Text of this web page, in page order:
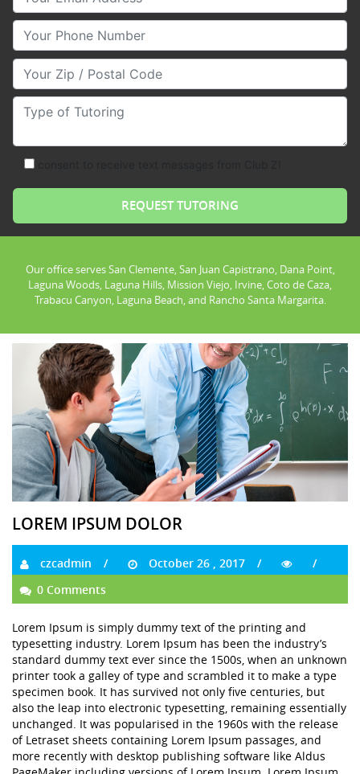
Your Phone Number
Your Zip/Postal Code
Type of Tutoring
Our office serves San Clemente, San Juan Capistrano, Dana Point,
Laguna Woods, Laguna Hills, Mission Viejo, Irvine, Coto de Caza,
Trabacu Canyon, Laguna Beach, and Rancho Santa Margarita.
LOREM IPSUM DOLOR
czcadmin
October 26 , 2017
0 Comments
Lorem Ipsum is simply dummy text of the printing and
typesetting industry. Lorem Ipsum has been the industry’s
standard dummy text ever since the 1500s, when an unknown
printer took a galley of type and scrambled it to make a type
specimen book. It has survived not only five centuries, but
also the leap into electronic typesetting, remaining essentially
unchanged. It was popularised in the 1960s with the release
of Letraset sheets containing Lorem Ipsum passages, and
more recently with desktop publishing software like Aldus